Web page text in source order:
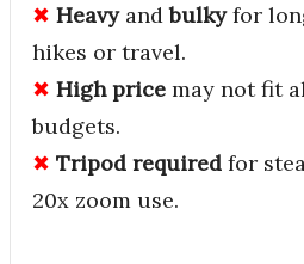
Heavyandbulkyfor
hikes or travel.
High price may not fit
budgets.
Tripod required for
20x zoom use.